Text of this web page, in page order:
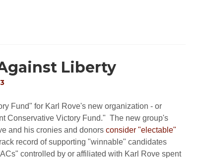
Liberty
Fund" for Karl Rove's new organization - or
Conservative Victory Fund." The new group's
and his cronies and donors consider "electable"
record of supporting "winnable" candidates
controlled by or affiliated with Karl Rove spent